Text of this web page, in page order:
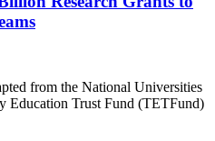
from the National Universities
Education Trust Fund (TETFund)